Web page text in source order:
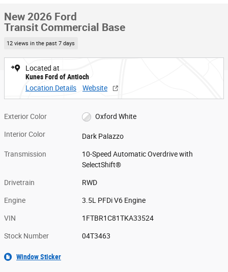
New 2026 Ford
Transit Commercial Base
12 views in the past 7 days
Located at
Kunes Ford of Antioch
Location Details
Website
Exterior Color Oxford White
Interior Color Dark Palazzo
Transmission
10-Speed Automatic Overdrive with
SelectShift®
Drivetrain RWD
Engine 3.5L PFDi V6 Engine
VIN 1FTBR1C81TKA33524
Stock Number 04T3463
Window Sticker